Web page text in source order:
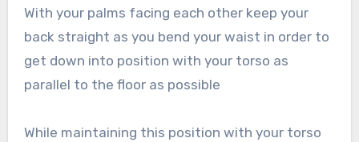
With your palms facing each other keep your
back straight as you bend your waist in order to
get down into position with your torso as
parallel to the floor as possible
While maintaining this position with your torso